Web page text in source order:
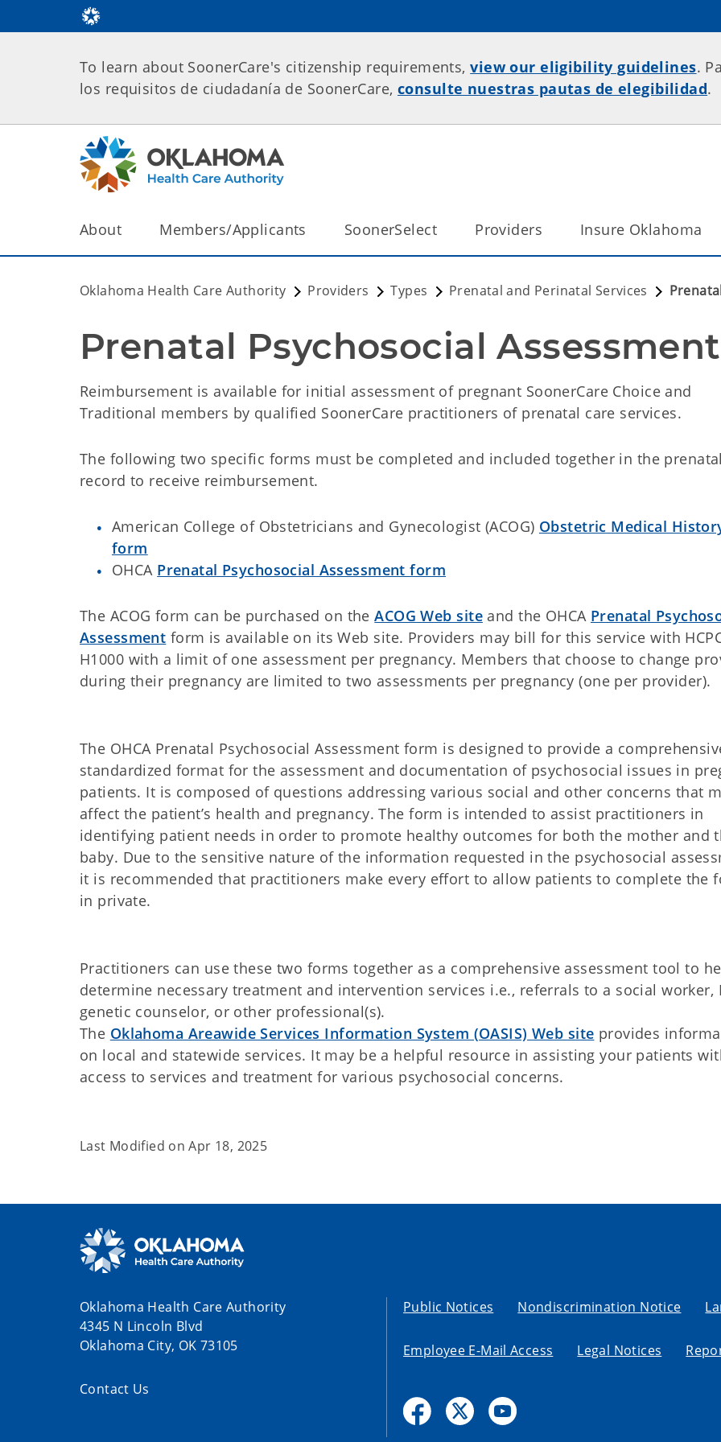
To learn about SoonerCare's citizenship requirements,view our eligibility guidelines.
los requisitos de ciudadanía de SoonerCare, consulte nuestras pautas de elegibilidad.
About Members/Applicants SoonerSelect Providers Insure Oklahoma
Oklahoma Health Care Authority Providers Types Prenatal and Perinatal Services
Prenatal Psychosocial Assessment
Reimbursement is available for initial assessment of pregnant SoonerCare Choice and
Traditional members by qualified SoonerCare practitioners of prenatal care services.
The following two specific forms must be completed and included together in the prenatal
record to receive reimbursement.
American College of Obstetricians and Gynecologist (ACOG) Obstetric Medical
form
OHCA Prenatal Psychosocial Assessment form
The ACOG form can be purchased on theACOG Web siteand the OHCA Prenatal
Assessment form is available on its Web site. Providers may bill for this service with
H1000 with a limit of one assessment per pregnancy. Members that choose to change
during their pregnancy are limited to two assessments per pregnancy (one per provider).
The OHCA Prenatal Psychosocial Assessment form is designed to provide a
standardized format for the assessment and documentation of psychosocial issues in
patients. It is composed of questions addressing various social and other concerns that
affect the patient’s health and pregnancy. The form is intended to assist practitioners in
identifying patient needs in order to promote healthy outcomes for both the mother and
baby. Due to the sensitive nature of the information requested in the psychosocial
it is recommended that practitioners make every effort to allow patients to complete the
in private.
Practitioners can use these two forms together as a comprehensive assessment tool to
determine necessary treatment and intervention services i.e., referrals to a social worker,
genetic counselor, or other professional(s).
The Oklahoma Areawide Services Information System (OASIS) Web site provides
on local and statewide services. It may be a helpful resource in assisting your patients
access to services and treatment for various psychosocial concerns.
Last Modified onApr 18, 2025
Oklahoma Health Care Authority
4345 N Lincoln Blvd
Oklahoma City, OK 73105
Contact Us
Public Notices Nondiscrimination Notice
Employee E-Mail Access Legal Notices